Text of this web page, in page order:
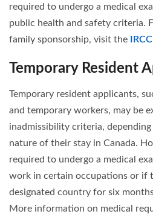
required to undergo a medical
public health and safety criteria.
family sponsorship, visit the
Temporary Resident
Temporary resident applicants,
and temporary workers, may be
inadmissibility criteria,
nature of their stay in Canada.
required to undergo a medical
work in certain occupations or if
designated country for six
More information on medical